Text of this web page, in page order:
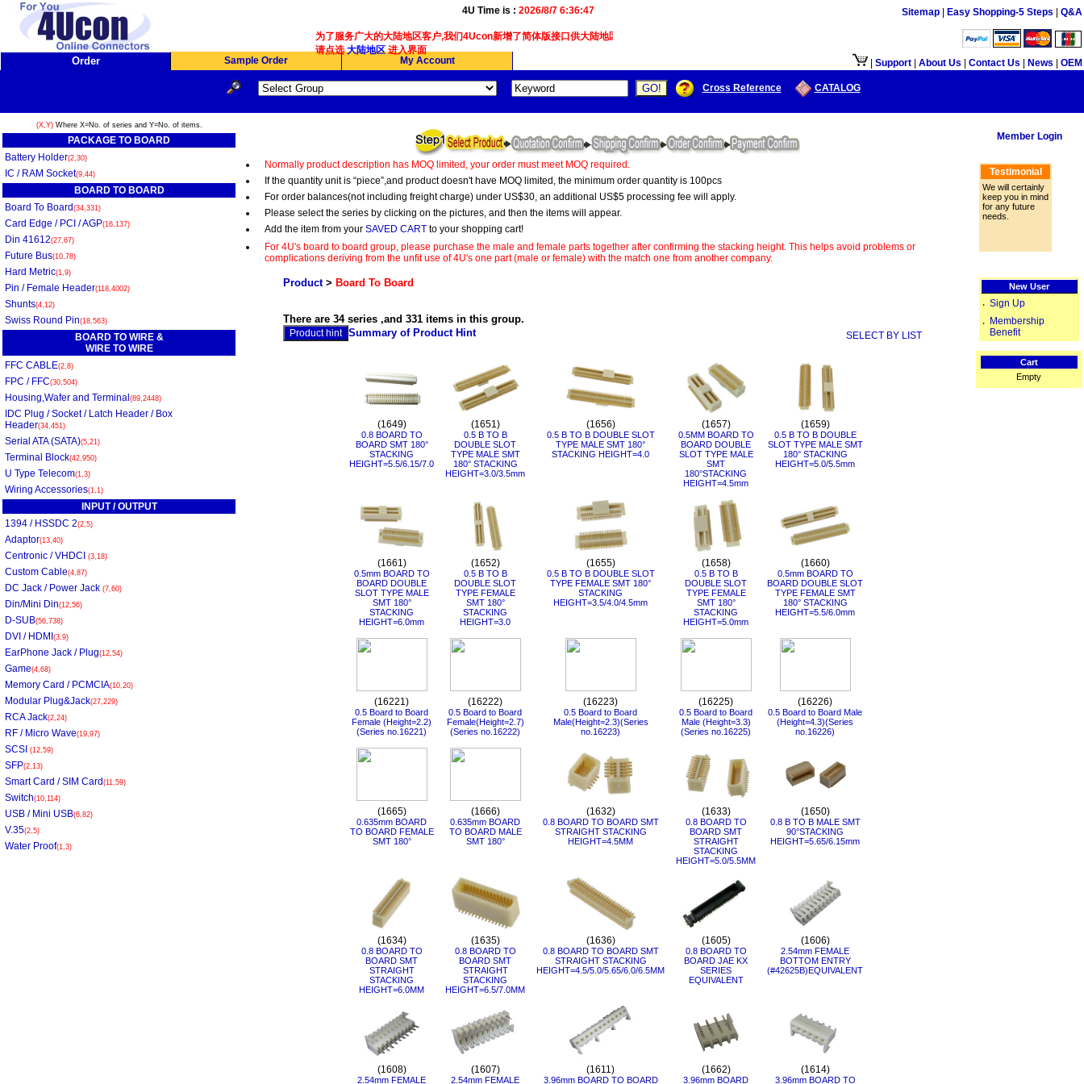
4U Time is : 2026/8/7 6:36:47
为了服务广大的大陆地区客户,我们4Ucon新增了简体版接口供大陆地区客户使用.
请点选大陆地区进入界面
Sitemap Easy Shopping-5 Steps Q&A
Order Sample Order My Account Support About Us Contact Us News OEM
Cross Reference CATALOG
(X,Y)Where X=No. of series and Y=No. of items.
PACKAGE TO BOARD
Battery Holder(2,30)
IC / RAM Socket(9,44)
BOARD TO BOARD
Board To Board (34,331)
Card Edge / PCI / AGP(16,137)
Din 41612(27,67)
Future Bus(10,78)
Hard Metric(1,9)
Pin / Female Header(118,4002)
Shunts(4,12)
Swiss Round Pin(18,563)
BOARD TO WIRE &
WIRE TO WIRE
FFC CABLE(2,8)
FPC / FFC(30,504)
Housing,Wafer and Terminal (89,2448)
IDC Plug / Socket / Latch Header / Box
Header(34,451)
Serial ATA (SATA)(5,21)
Terminal Block(42,950)
U Type Telecom(1,3)
Wiring Accessories(1,1)
INPUT / OUTPUT
1394 / HSSDC 2(2,5)
Adaptor(13,40)
Centronic / VHDCI (3,18)
Custom Cable(4,87)
DC Jack / Power Jack (7,60)
Din/Mini Din(12,56)
D-SUB(56,738)
DVI / HDMI (3,9)
EarPhone Jack / Plug(12,54)
Game(4,68)
Memory Card / PCMCIA(10,20)
Modular Plug&Jack(27,229)
RCA Jack(2,24)
RF / Micro Wave(19,97)
SCSI (12,59)
SFP(2,13)
Smart Card / SIM Card (11,59)
Switch(10,114)
USB / Mini USB(6,82)
V.35(2,5)
Water Proof(1,3)
Normally product description has MOQ limited, your order must meet MOQ required.
If the quantity unit is “piece”,and product doesn't have MOQ limited, the minimum order quantity is 100pcs
For order balances(not including freight charge) under US$30, an additional US$5 processing fee will apply.
Please select the series by clicking on the pictures, and then the items will appear.
Add the item from your SAVED CART to your shopping cart!
For 4U's board to board group, please purchase the male and female parts together after confirming the stacking height. This helps avoid problems or
complications deriving from the unfit use of 4U's one part (male or female) with the match one from another company.
Product> Board To Board
There are 34 series ,and 331 items in this group.
Summary of Product Hint
SELECT BY LIST
(1649)
0.8 BOARD TO
BOARD SMT 180°
STACKING
HEIGHT=5.5/6.15/7.0
(1651)
0.5 B TO B
DOUBLE SLOT
TYPE MALE SMT
180° STACKING
HEIGHT=3.0/3.5mm
(1656)
0.5 B TO B DOUBLE SLOT
TYPE MALE SMT 180°
STACKING HEIGHT=4.0
(1657)
0.5MM BOARD TO
BOARD DOUBLE
SLOT TYPE MALE
SMT
180°STACKING
HEIGHT=4.5mm
(1659)
0.5 B TO B DOUBLE
SLOT TYPE MALE SMT
180° STACKING
HEIGHT=5.0/5.5mm
(1661)
0.5mm BOARD TO
BOARD DOUBLE
SLOT TYPE MALE
SMT 180°
STACKING
HEIGHT=6.0mm
(1652)
0.5 B TO B
DOUBLE SLOT
TYPE FEMALE
SMT 180°
STACKING
HEIGHT=3.0
(1655)
0.5 B TO B DOUBLE SLOT
TYPE FEMALE SMT 180°
STACKING
HEIGHT=3.5/4.0/4.5mm
(1658)
0.5 B TO B
DOUBLE SLOT
TYPE FEMALE
SMT 180°
STACKING
HEIGHT=5.0mm
(1660)
0.5mm BOARD TO
BOARD DOUBLE SLOT
TYPE FEMALE SMT
180° STACKING
HEIGHT=5.5/6.0mm
(16221)
0.5 Board to Board
Female (Height=2.2)
(Series no.16221)
(16222)
0.5 Board to Board
Female(Height=2.7)
(Series no.16222)
(16223)
0.5 Board to Board
Male(Height=2.3)(Series
no.16223)
(16225)
0.5 Board to Board
Male (Height=3.3)
(Series no.16225)
(16226)
0.5 Board to Board Male
(Height=4.3)(Series
no.16226)
(1665)
0.635mm BOARD
TO BOARD FEMALE
SMT 180°
(1666)
0.635mm BOARD
TO BOARD MALE
SMT 180°
(1632)
0.8 BOARD TO BOARD SMT
STRAIGHT STACKING
HEIGHT=4.5MM
(1633)
0.8 BOARD TO
BOARD SMT
STRAIGHT
STACKING
HEIGHT=5.0/5.5MM
(1650)
0.8 B TO B MALE SMT
90°STACKING
HEIGHT=5.65/6.15mm
(1634)
0.8 BOARD TO
BOARD SMT
STRAIGHT
STACKING
HEIGHT=6.0MM
(1635)
0.8 BOARD TO
BOARD SMT
STRAIGHT
STACKING
HEIGHT=6.5/7.0MM
(1636)
0.8 BOARD TO BOARD SMT
STRAIGHT STACKING
HEIGHT=4.5/5.0/5.65/6.0/6.5MM
(1605)
0.8 BOARD TO
BOARD JAE KX
SERIES
EQUIVALENT
(1606)
2.54mm FEMALE
BOTTOM ENTRY
(#42625B)EQUIVALENT
(1608)
2.54mm FEMALE
(1607)
2.54mm FEMALE
(1611)
3.96mm BOARD TO BOARD
(1662)
3.96mm BOARD
(1614)
3.96mm BOARD TO
Member Login
Testimonial
We will certainly
keep you in mind
for any future
needs.
New User
‧ Sign Up
‧ Membership
Benefit
Cart
Empty